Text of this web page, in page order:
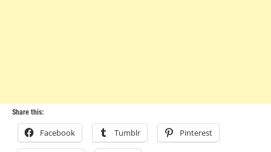
Share this:
Facebook Tumblr Pinterest